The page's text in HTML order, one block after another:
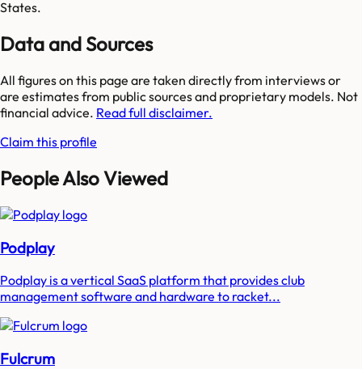
States.
Data and Sources
All figures on this page are taken directly from interviews or
are estimates from public sources and proprietary models. Not
financial advice. Read full disclaimer.
Claim this profile
People Also Viewed
Podplay
Podplay is a vertical SaaS platform that provides club
management software and hardware to racket...
Fulcrum